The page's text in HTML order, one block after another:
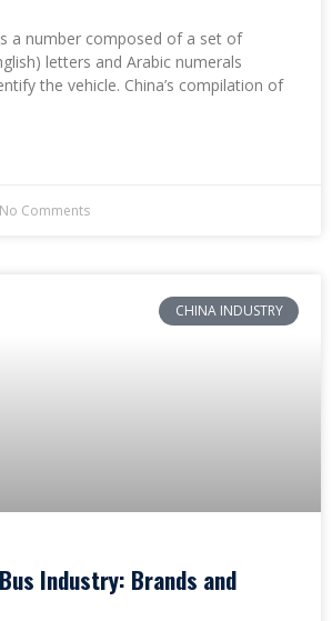
a number composed of a set of
letters and Arabic numerals
the vehicle. China’s compilation of
No Comments
CHINA INDUSTRY
Industry: Brands and